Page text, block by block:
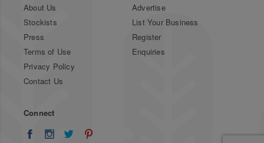
About Us
Stockists
Press
Terms of Use
Privacy Policy
Contact Us
Advertise
List Your Business
Register
Enquiries
Connect